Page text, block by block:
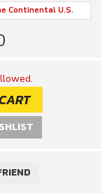
Continental U.S.